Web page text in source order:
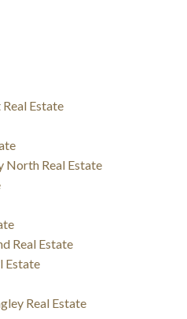
Estate
North Real Estate
Real Estate
Estate
Real Estate